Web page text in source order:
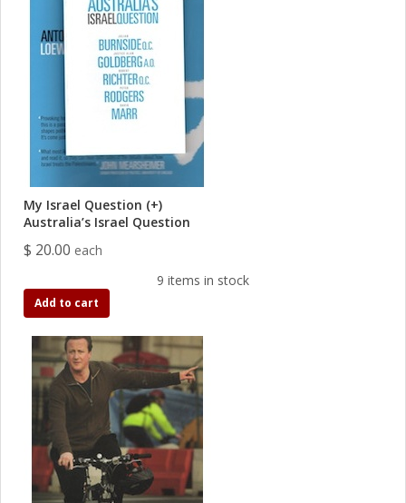
My Israel Question (+)
Australia’s Israel Question
$ 20.00 each
9 items in stock
Add to cart